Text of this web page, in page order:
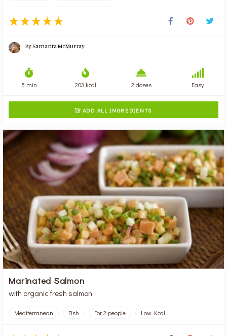
BySamanta McMurray
5 min 203 kcal 2 doses Easy
 ADD ALL INGREDIENTS
Marinated Salmon
with organic fresh salmon
Mediterranean Fish For 2 people Low Kcal